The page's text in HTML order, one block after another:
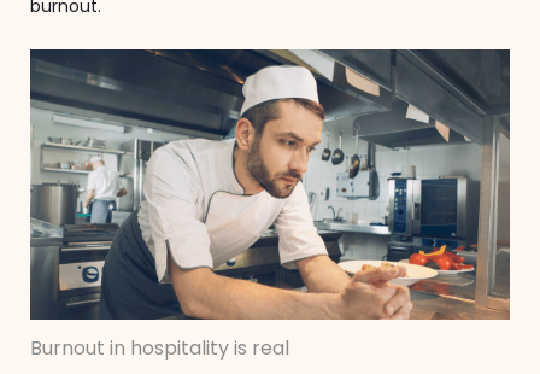
burnout.
Burnout in hospitality is real